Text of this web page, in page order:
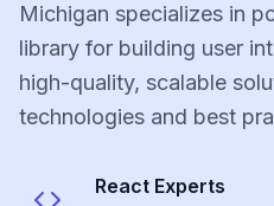
Michigan specializes in
library for building user
high-quality, scalable
technologies and best
React Experts